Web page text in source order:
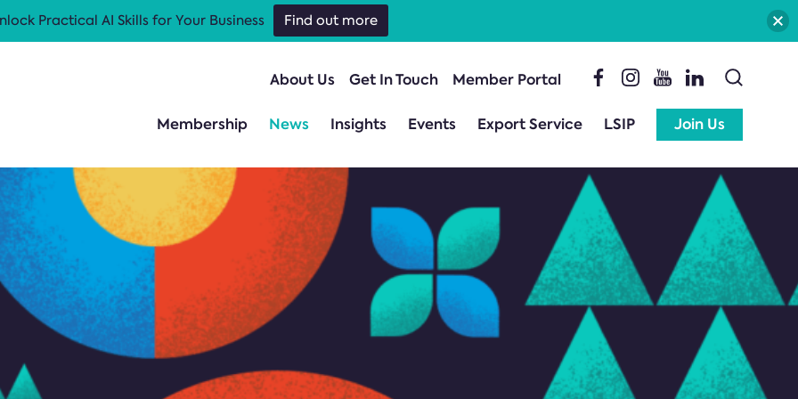
About Us Get In Touch Member Portal
Membership News Insights Events Export Service LSIP Join Us
Practical AI Skills for Your Business Find out more